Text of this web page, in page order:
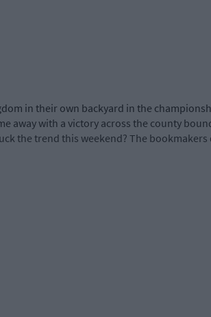
in their own backyard in the
away with a victory across the county
the trend this weekend? The bookmakers